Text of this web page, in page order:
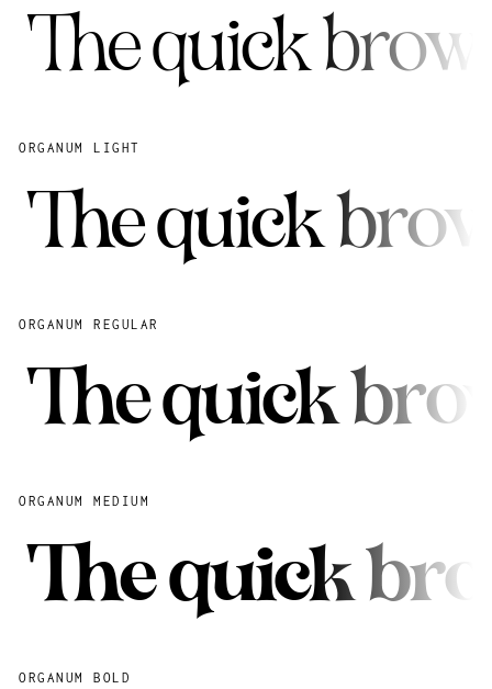
The quick
ORGANUM LIGHT
The quick
ORGANUM REGULAR
The quick
ORGANUM MEDIUM
The quick
ORGANUM BOLD